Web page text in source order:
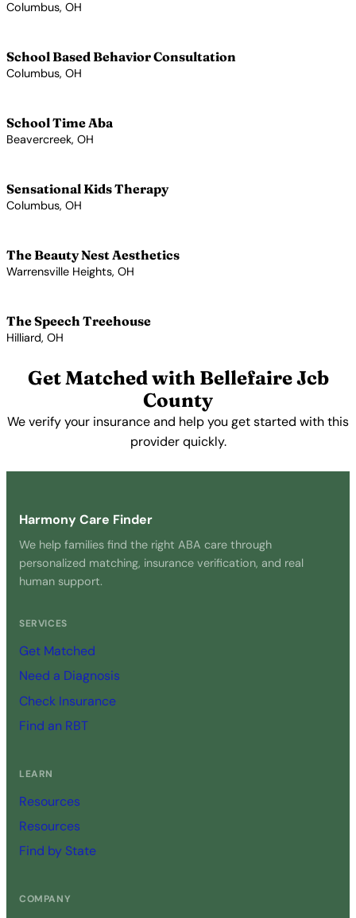
Columbus, OH
School Based Behavior Consultation
Columbus, OH
School Time Aba
Beavercreek, OH
Sensational Kids Therapy
Columbus, OH
The Beauty Nest Aesthetics
Warrensville Heights, OH
The Speech Treehouse
Hilliard, OH
Get Matched with Bellefaire Jcb
County
We verify your insurance and help you get started with this
provider quickly.
Harmony Care Finder
We help families find the right ABA care through
personalized matching, insurance verification, and real
human support.
SERVICES
Get Matched
Need a Diagnosis
Check Insurance
Find an RBT
LEARN
Resources
Resources
Find by State
COMPANY